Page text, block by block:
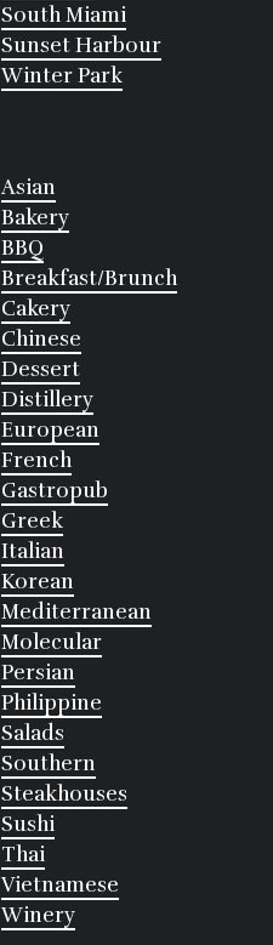
South Miami
Sunset Harbour
Winter Park
Asian
Bakery
BBQ
Breakfast/Brunch
Cakery
Chinese
Dessert
Distillery
European
French
Gastropub
Greek
Italian
Korean
Mediterranean
Molecular
Persian
Philippine
Salads
Southern
Steakhouses
Sushi
Thai
Vietnamese
Winery